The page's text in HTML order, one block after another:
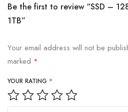
Be the first to review “SSD –
1TB”
Your email address will not be
marked *
YOUR RATING *